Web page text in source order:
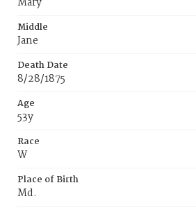
Middle
Jane
Death Date
8/28/1875
Age
53y
Race
W
Place of Birth
Md.